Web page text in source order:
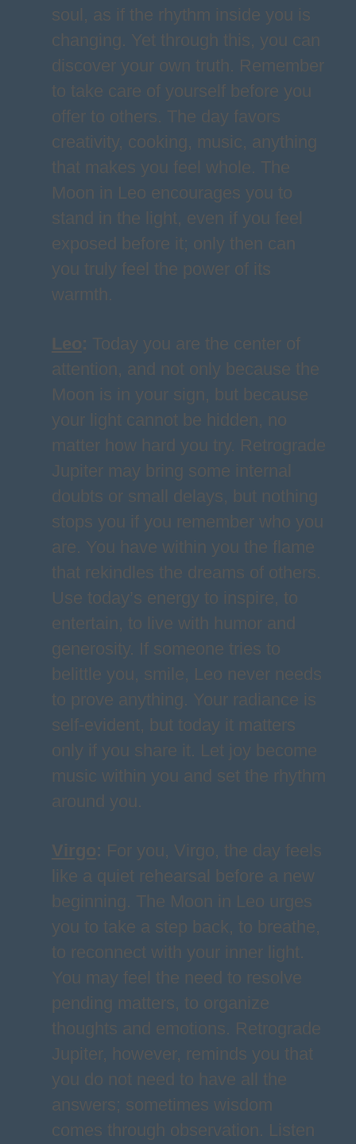
soul, as if the rhythm inside you is
changing. Yet through this, you can
discover your own truth. Remember
to take care of yourself before you
offer to others. The day favors
creativity, cooking, music, anything
that makes you feel whole. The
Moon in Leo encourages you to
stand in the light, even if you feel
exposed before it; only then can
you truly feel the power of its
warmth.
Leo: Today you are the center of
attention, and not only because the
Moon is in your sign, but because
your light cannot be hidden, no
matter how hard you try. Retrograde
Jupiter may bring some internal
doubts or small delays, but nothing
stops you if you remember who you
are. You have within you the flame
that rekindles the dreams of others.
Use today’s energy to inspire, to
entertain, to live with humor and
generosity. If someone tries to
belittle you, smile, Leo never needs
to prove anything. Your radiance is
self-evident, but today it matters
only if you share it. Let joy become
music within you and set the rhythm
around you.
Virgo: For you, Virgo, the day feels
like a quiet rehearsal before a new
beginning. The Moon in Leo urges
you to take a step back, to breathe,
to reconnect with your inner light.
You may feel the need to resolve
pending matters, to organize
thoughts and emotions. Retrograde
Jupiter, however, reminds you that
you do not need to have all the
answers; sometimes wisdom
comes through observation. Listen